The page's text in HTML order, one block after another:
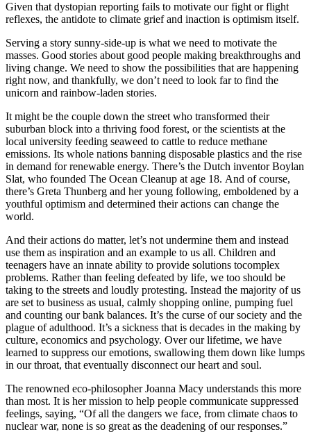
Given that dystopian reporting fails to motivate our fight or flight
reflexes, the antidote to climate grief and inaction is optimism itself.
Serving a story sunny-side-up is what we need to motivate the
masses. Good stories about good people making breakthroughs and
living change. We need to show the possibilities that are happening
right now, and thankfully, we don’t need to look far to find the
unicorn and rainbow-laden stories.
It might be the couple down the street who transformed their
suburban block into a thriving food forest, or the scientists at the
local university feeding seaweed to cattle to reduce methane
emissions. Its whole nations banning disposable plastics and the rise
in demand for renewable energy. There’s the Dutch inventor Boylan
Slat, who founded The Ocean Cleanup at age 18. And of course,
there’s Greta Thunberg and her young following, emboldened by a
youthful optimism and determined their actions can change the
world.
And their actions do matter, let’s not undermine them and instead
use them as inspiration and an example to us all. Children and
teenagers have an innate ability to provide solutions tocomplex
problems. Rather than feeling defeated by life, we too should be
taking to the streets and loudly protesting. Instead the majority of us
are set to business as usual, calmly shopping online, pumping fuel
and counting our bank balances. It’s the curse of our society and the
plague of adulthood. It’s a sickness that is decades in the making by
culture, economics and psychology. Over our lifetime, we have
learned to suppress our emotions, swallowing them down like lumps
in our throat, that eventually disconnect our heart and soul.
The renowned eco-philosopher Joanna Macy understands this more
than most. It is her mission to help people communicate suppressed
feelings, saying, “Of all the dangers we face, from climate chaos to
nuclear war, none is so great as the deadening of our responses.”